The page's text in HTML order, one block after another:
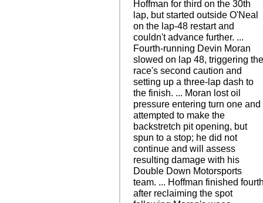
Hoffman for third on the 30th
lap, but started outside O'Neal
on the lap-48 restart and
couldn't advance further. ...
Fourth-running Devin Moran
slowed on lap 48, triggering
race's second caution and
setting up a three-lap dash to
the finish. ... Moran lost oil
pressure entering turn one and
attempted to make the
backstretch pit opening, but
spun to a stop; he did not
continue and will assess
resulting damage with his
Double Down Motorsports
team. ... Hoffman finished
after reclaiming the spot